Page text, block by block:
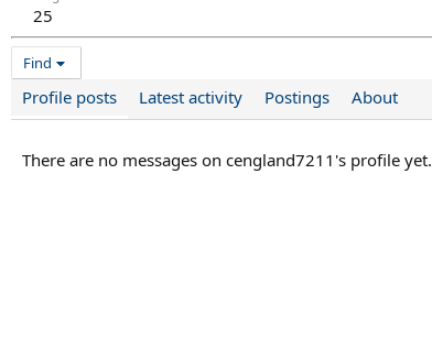
25
Find
Profile posts Latest activity Postings About
There are no messages on cengland7211's profile yet.